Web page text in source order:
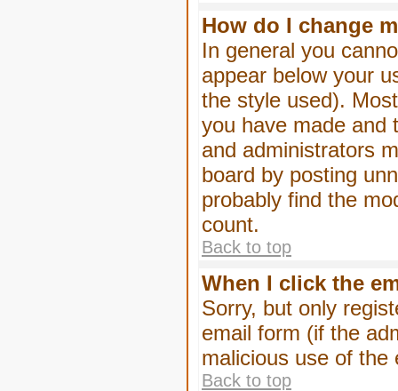
How do I change
In general you
appear below your
the style used).
you have made and
and administrators
board by posting
probably find the
count.
Back to top
When I click the
Sorry, but only
email form (if the
malicious use of the
Back to top